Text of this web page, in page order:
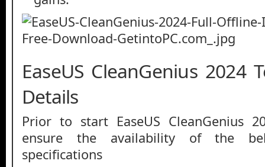
EaseUS CleanGenius 2024
Details
Prior to start EaseUS CleanGenius
ensure the availability of the
specifications